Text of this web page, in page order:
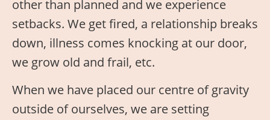
other than planned and we experience
setbacks. We get fired, a relationship breaks
down, illness comes knocking at our door,
we grow old and frail, etc.
When we have placed our centre of gravity
outside of ourselves, we are setting